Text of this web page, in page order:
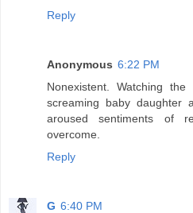
Reply
Anonymous 6:22 PM
Nonexistent. Watching
screaming baby daughter
aroused sentiments of
overcome.
Reply
G 6:40 PM